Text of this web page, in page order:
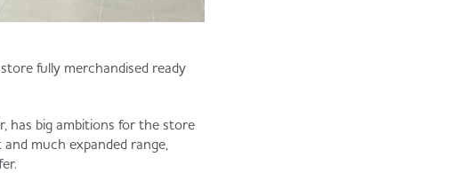
fully merchandised ready
has big ambitions for the store
much expanded range,